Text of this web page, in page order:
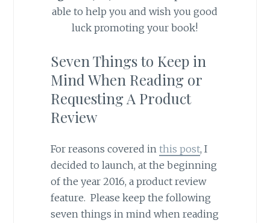
able to help you and wish you good
luck promoting your book!
Seven Things to Keep in
Mind When Reading or
Requesting A Product
Review
For reasons covered in this post, I
decided to launch, at the beginning
of the year 2016, a product review
feature. Please keep the following
seven things in mind when reading